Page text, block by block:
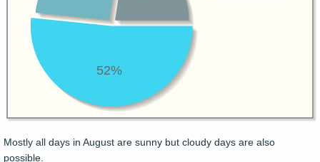
52%
Mostly all days in August are sunny but cloudy days are also
possible.